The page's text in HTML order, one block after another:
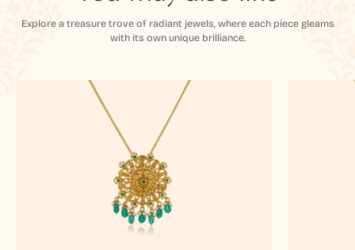
Explore a treasure trove of radiant jewels, where each piece gleams
with its own unique brilliance.